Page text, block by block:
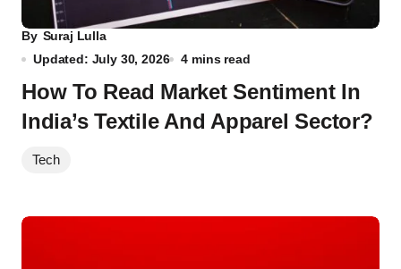
By Suraj Lulla
Updated: July 30, 2026
4 mins read
How To Read Market Sentiment In
India’s Textile And Apparel Sector?
Tech